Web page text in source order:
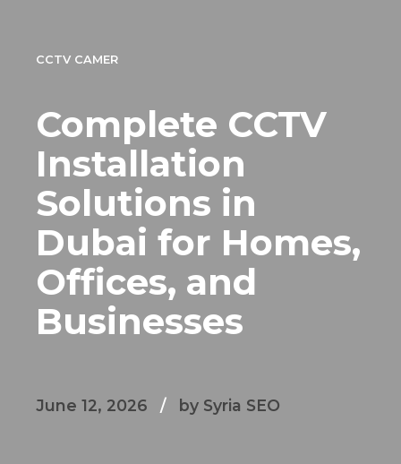
CCTV CAMER
Complete CCTV
Installation
Solutions in
Dubai for Homes,
Offices, and
Businesses
June 12, 2026 by Syria SEO